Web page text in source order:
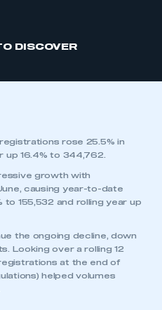
DISCOVER
rose 25.5% in
up 16.4% to 344,762.
growth with
causing year-to-date
to 155,532 and rolling year up
the ongoing decline, down
Looking over a rolling 12
at the end of
helped volumes